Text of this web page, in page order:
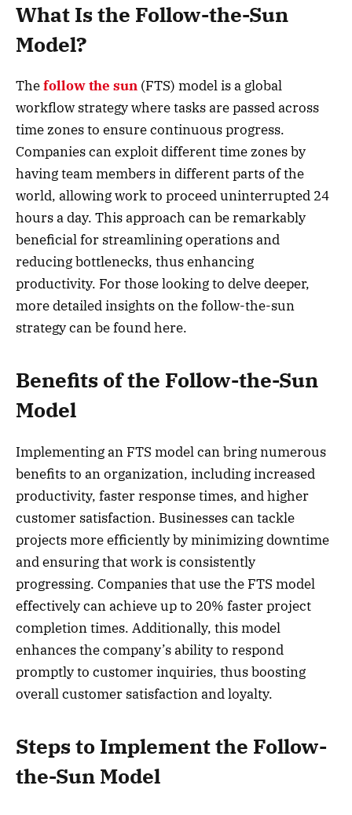
What Is the Follow-the-Sun
Model?
Thefollow the sun (FTS) model is a global
workflow strategy where tasks are passed across
time zones to ensure continuous progress.
Companies can exploit different time zones by
having team members in different parts of the
world, allowing work to proceed uninterrupted 24
hours a day. This approach can be remarkably
beneficial for streamlining operations and
reducing bottlenecks, thus enhancing
productivity. For those looking to delve deeper,
more detailed insights on the follow-the-sun
strategy can be found here.
Benefits of the Follow-the-Sun
Model
Implementing an FTS model can bring numerous
benefits to an organization, including increased
productivity, faster response times, and higher
customer satisfaction. Businesses can tackle
projects more efficiently by minimizing downtime
and ensuring that work is consistently
progressing. Companies that use the FTS model
effectively can achieve up to 20% faster project
completion times. Additionally, this model
enhances the company’s ability to respond
promptly to customer inquiries, thus boosting
overall customer satisfaction and loyalty.
Steps to Implement the Follow-
the-Sun Model